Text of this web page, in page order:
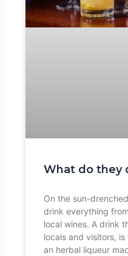
What do they
On the sun-
drink everything
local wines. A drink
locals and visitors, is
an herbal liqueur